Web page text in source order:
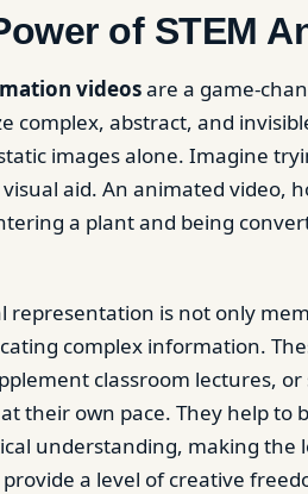
of STEM
videosare a game-
complex, abstract, and
images alone. Imagine
aid. An animated video,
a plant and being
representation is not only
complex information.
classroom lectures,
their own pace. They help
understanding, making the
provide a level of creative